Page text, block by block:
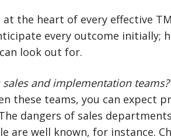
the heart of every effective
every outcome initially;
look out for.
and implementation teams?
these teams, you can expect
dangers of sales
well known, for instance.